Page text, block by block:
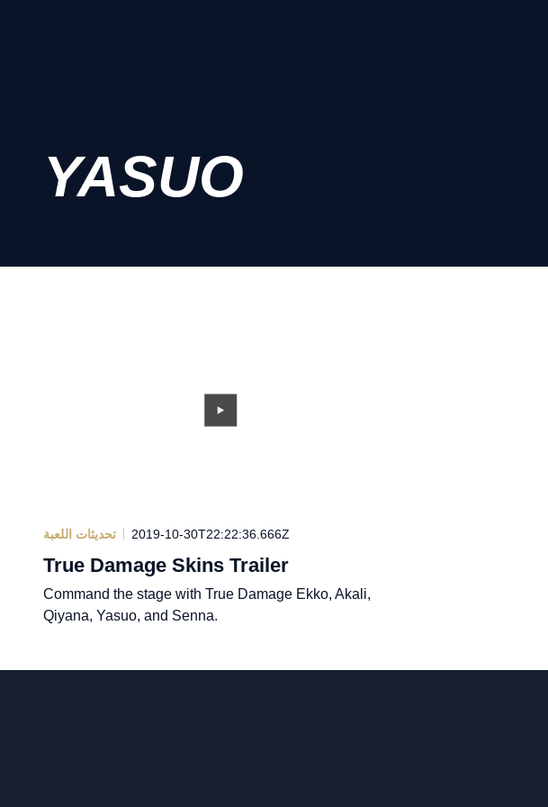
YASUO
تحديثات اللعبة 2019-10-30T22:22:36.666Z
True Damage Skins Trailer
Command the stage with True Damage Ekko, Akali,
Qiyana, Yasuo, and Senna.